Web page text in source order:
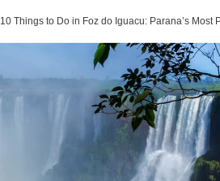
10 Things to Do in Foz do Iguacu: Parana’s Most